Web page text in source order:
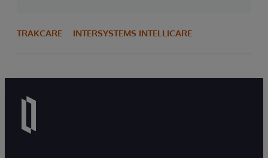
TRAKCARE INTERSYSTEMS INTELLICARE